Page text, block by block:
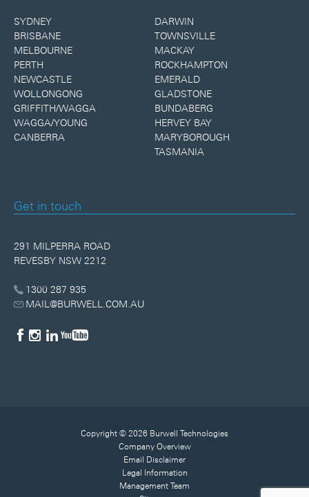
SYDNEY
BRISBANE
MELBOURNE
PERTH
NEWCASTLE
WOLLONGONG
GRIFFITH/WAGGA
WAGGA/YOUNG
CANBERRA
DARWIN
TOWNSVILLE
MACKAY
ROCKHAMPTON
EMERALD
GLADSTONE
BUNDABERG
HERVEY BAY
MARYBOROUGH
TASMANIA
Get in touch
291 MILPERRA ROAD
REVESBY NSW 2212
1300 287 935
MAIL@BURWELL.COM.AU
Copyright © 2026 Burwell Technologies
Company Overview
Email Disclaimer
Legal Information
Management Team